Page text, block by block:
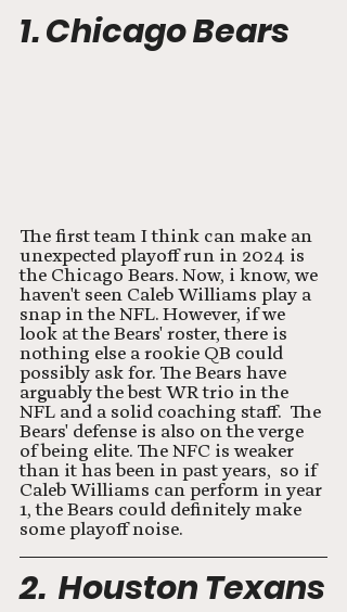
1. Chicago Bears
The first team I think can make an
unexpected playoff run in 2024 is
the Chicago Bears. Now, i know, we
haven't seen Caleb Williams play a
snap in the NFL. However, if we
look at the Bears' roster, there is
nothing else a rookie QB could
possibly ask for. The Bears have
arguably the best WR trio in the
NFL and a solid coaching staff.  The
Bears' defense is also on the verge
of being elite. The NFC is weaker
than it has been in past years,  so if
Caleb Williams can perform in year
1, the Bears could definitely make
some playoff noise.
2.  Houston Texans